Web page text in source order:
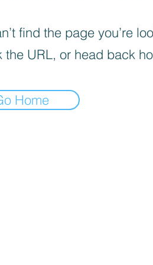
find the page you’re
the URL, or head back
Home